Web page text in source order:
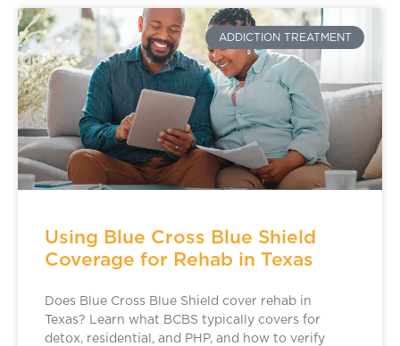
ADDICTION TREATMENT
Using Blue Cross Blue Shield
Coverage for Rehab in Texas
Does Blue Cross Blue Shield cover rehab in
Texas? Learn what BCBS typically covers for
detox, residential, and PHP, and how to verify